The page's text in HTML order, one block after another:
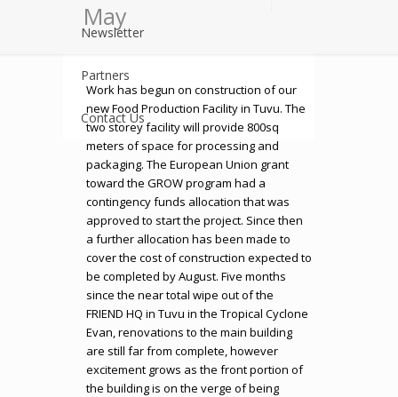
Newsletter
Partners
Contact Us
May
Work has begun on construction of our
new Food Production Facility in Tuvu. The
two storey facility will provide 800sq
meters of space for processing and
packaging. The European Union grant
toward the GROW program had a
contingency funds allocation that was
approved to start the project. Since then
a further allocation has been made to
cover the cost of construction expected to
be completed by August. Five months
since the near total wipe out of the
FRIEND HQ in Tuvu in the Tropical Cyclone
Evan, renovations to the main building
are still far from complete, however
excitement grows as the front portion of
the building is on the verge of being